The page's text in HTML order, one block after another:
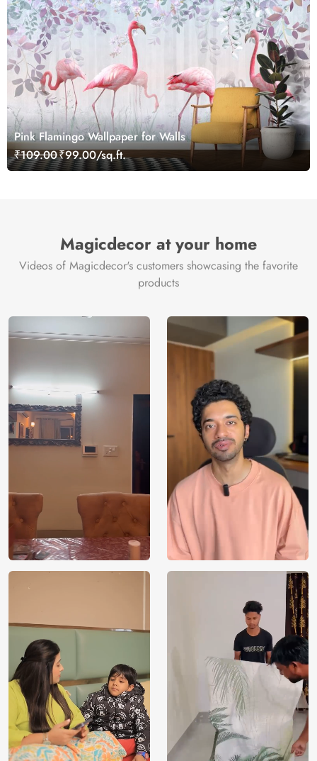
Pink Flamingo Wallpaper for Walls
₹109.00₹99.00/sq.ft.
Magicdecor at your home
Videos of Magicdecor's customers showcasing the favorite
products